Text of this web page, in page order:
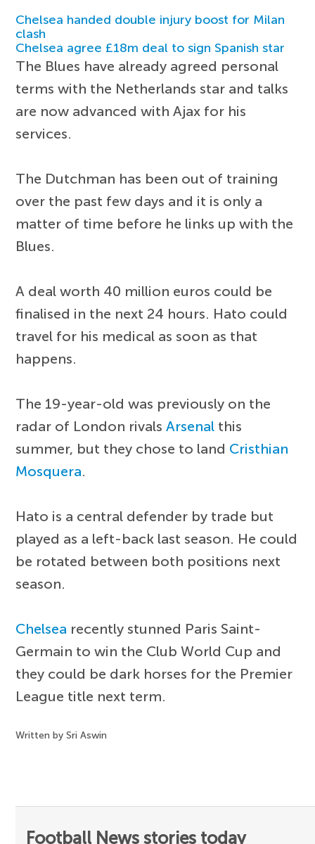
Chelsea handed double injury boost for Milan
clash
Chelsea agree £18m deal to sign Spanish star
The Blues have already agreed personal
terms with the Netherlands star and talks
are now advanced with Ajax for his
services.
The Dutchman has been out of training
over the past few days and it is only a
matter of time before he links up with the
Blues.
A deal worth 40 million euros could be
finalised in the next 24 hours. Hato could
travel for his medical as soon as that
happens.
The 19-year-old was previously on the
radar of London rivalsArsenal this
summer, but they chose to land Cristhian
Mosquera.
Hato is a central defender by trade but
played as a left-back last season. He could
be rotated between both positions next
season.
Chelsea recently stunned Paris Saint-
Germain to win the Club World Cup and
they could be dark horses for the Premier
League title next term.
Written by Sri Aswin
Football News stories today